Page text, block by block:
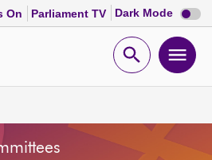
On Parliament TV Dark Mode Dark
mode
Open